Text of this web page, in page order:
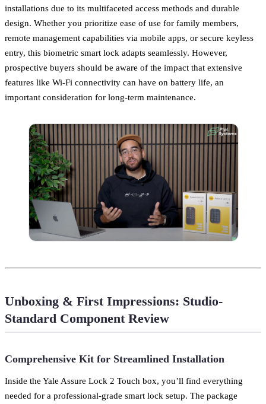
installations due to its multifaceted access methods and durable
design. Whether you prioritize ease of use for family members,
remote management capabilities via mobile apps, or secure keyless
entry, this biometric smart lock adapts seamlessly. However,
prospective buyers should be aware of the impact that extensive
features like Wi-Fi connectivity can have on battery life, an
important consideration for long-term maintenance.
Unboxing & First Impressions: Studio-
Standard Component Review
Comprehensive Kit for Streamlined Installation
Inside the Yale Assure Lock 2 Touch box, you’ll find everything
needed for a professional-grade smart lock setup. The package